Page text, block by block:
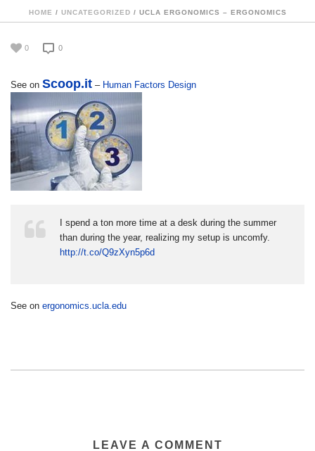
HOME / UNCATEGORIZED / UCLA ERGONOMICS – ERGONOMICS
0 0
See on Scoop.it – Human Factors Design
I spend a ton more time at a desk during the summer
than during the year, realizing my setup is uncomfy.
http://t.co/Q9zXyn5p6d
See on ergonomics.ucla.edu
LEAVE A COMMENT